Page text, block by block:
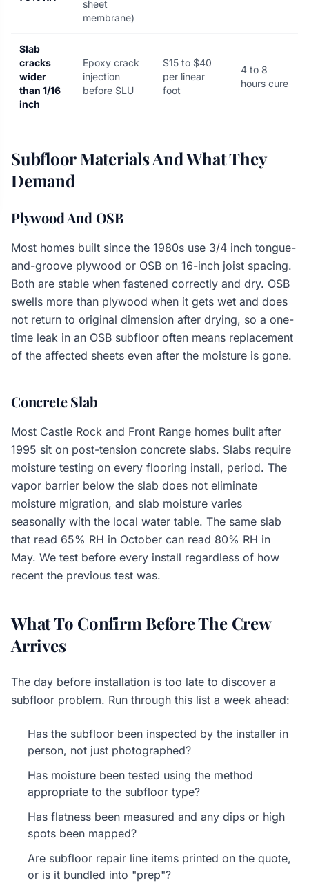
sheet
membrane)
Slab
cracks
wider
than 1/16
inch
Epoxy crack
injection
before SLU
$15 to $40
per linear
foot
4 to 8
hours cure
Subfloor Materials And What They
Demand
Plywood And OSB
Most homes built since the 1980s use 3/4 inch tongue-
and-groove plywood or OSB on 16-inch joist spacing.
Both are stable when fastened correctly and dry. OSB
swells more than plywood when it gets wet and does
not return to original dimension after drying, so a one-
time leak in an OSB subfloor often means replacement
of the affected sheets even after the moisture is gone.
Concrete Slab
Most Castle Rock and Front Range homes built after
1995 sit on post-tension concrete slabs. Slabs require
moisture testing on every flooring install, period. The
vapor barrier below the slab does not eliminate
moisture migration, and slab moisture varies
seasonally with the local water table. The same slab
that read 65% RH in October can read 80% RH in
May. We test before every install regardless of how
recent the previous test was.
What To Confirm Before The Crew
Arrives
The day before installation is too late to discover a
subfloor problem. Run through this list a week ahead:
Has the subfloor been inspected by the installer in
person, not just photographed?
Has moisture been tested using the method
appropriate to the subfloor type?
Has flatness been measured and any dips or high
spots been mapped?
Are subfloor repair line items printed on the quote,
or is it bundled into "prep"?